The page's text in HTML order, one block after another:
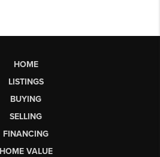
HOME
LISTINGS
BUYING
SELLING
FINANCING
HOME VALUE